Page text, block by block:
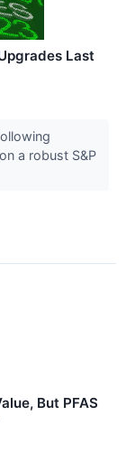
Last
a robust S&P
But PFAS